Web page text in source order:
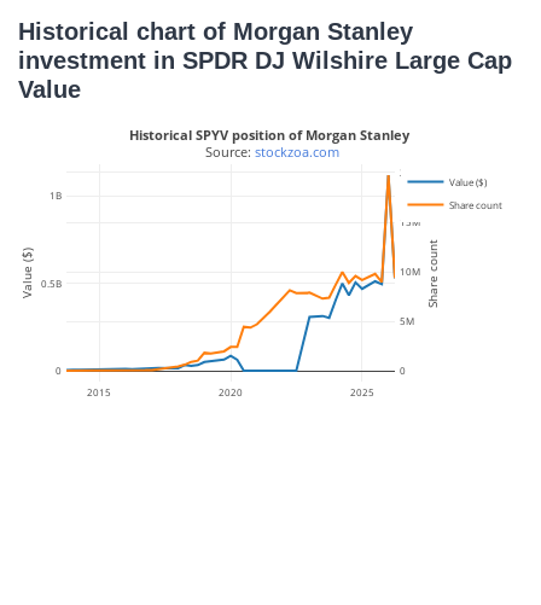
Historical chart of Morgan Stanley
investment in SPDR DJ Wilshire Large Cap
Value
2015 2020 2025
0
0.5B
1B
0
5M
10M
15M
20M
Value ($)
Share count
Historical SPYV position of Morgan Stanley
Source: stockzoa.com
Value ($) Share count